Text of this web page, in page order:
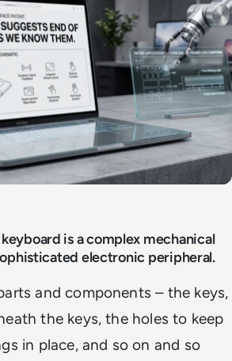
is a complex mechanical
electronic peripheral.
and components – the keys,
the keys, the holes to keep
in place, and so on and so